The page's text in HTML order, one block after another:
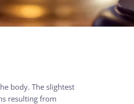
body. The slightest
resulting from